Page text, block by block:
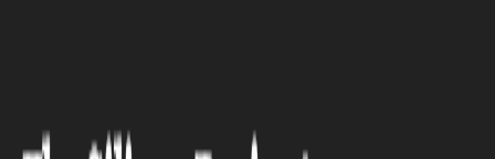
>> Comcast enters a bidding war w...